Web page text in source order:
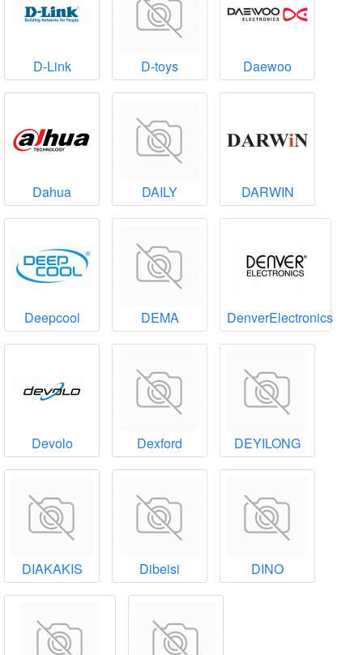
D-Link D-toys Daewoo
Dahua DAILY DARWIN
Deepcool DEMA DenverElectronics
Devolo Dexford DEYILONG
DIAKAKIS Dibeisi DINO